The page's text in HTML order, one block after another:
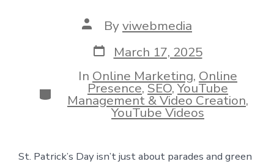
Post
author
Byviwebmedia
Post
date
March 17, 2025
Categories
In Online Marketing, Online
Presence,SEO,YouTube
Management & Video Creation,
YouTube Videos
St. Patrick’s Day isn’t just about parades and green